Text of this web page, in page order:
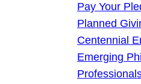
Pay Your
Planned
Centennial
Emerging